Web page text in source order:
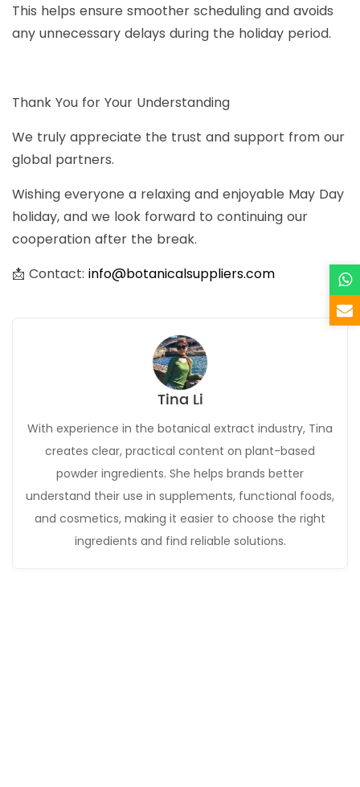
This helps ensure smoother scheduling and avoids
any unnecessary delays during the holiday period.
Thank You for Your Understanding
We truly appreciate the trust and support from our
global partners.
Wishing everyone a relaxing and enjoyable May Day
holiday, and we look forward to continuing our
cooperation after the break.
📩 Contact: info@botanicalsuppliers.com
Tina Li
With experience in the botanical extract industry, Tina
creates clear, practical content on plant-based
powder ingredients. She helps brands better
understand their use in supplements, functional foods,
and cosmetics, making it easier to choose the right
ingredients and find reliable solutions.